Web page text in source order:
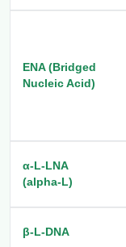
ENA (Bridged
Nucleic Acid)
α-L-LNA
(alpha-L)
β-L-DNA